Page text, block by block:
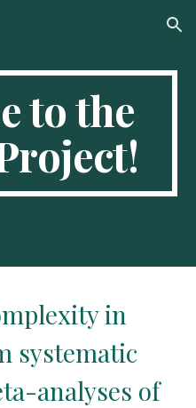
Skip to navigation
to the
systematic
reviews and meta-analyses of